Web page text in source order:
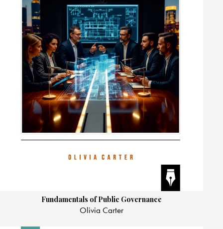
Fundamentals of Public Governance
Olivia Carter